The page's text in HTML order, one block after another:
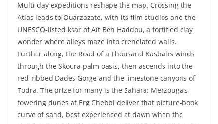
Multi-day expeditions reshape the map. Crossing the
Atlas leads to Ouarzazate, with its film studios and the
UNESCO-listed ksar of Aït Ben Haddou, a fortified clay
wonder where alleys maze into crenelated walls.
Further along, the Road of a Thousand Kasbahs winds
through the Skoura palm oasis, then ascends into the
red-ribbed Dades Gorge and the limestone canyons of
Todra. The prize for many is the Sahara: Merzouga’s
towering dunes at Erg Chebbi deliver that picture-book
curve of sand, best experienced at dawn when the